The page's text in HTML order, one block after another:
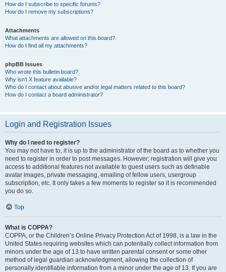
How do I subscribe to specific forums?
How do I remove my subscriptions?
Attachments
What attachments are allowed on this board?
How do I find all my attachments?
phpBB Issues
Who wrote this bulletin board?
Why isn’t X feature available?
Who do I contact about abusive and/or legal matters related to this board?
How do I contact a board administrator?
Login and Registration Issues
Why do I need to register?
You may not have to, it is up to the administrator of the board as to whether you
need to register in order to post messages. However; registration will give you
access to additional features not available to guest users such as definable
avatar images, private messaging, emailing of fellow users, usergroup
subscription, etc. It only takes a few moments to register so it is recommended
you do so.
Top
What is COPPA?
COPPA, or the Children’s Online Privacy Protection Act of 1998, is a law in the
United States requiring websites which can potentially collect information from
minors under the age of 13 to have written parental consent or some other
method of legal guardian acknowledgment, allowing the collection of
personally identifiable information from a minor under the age of 13. If you are